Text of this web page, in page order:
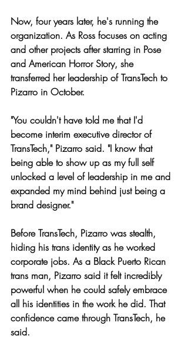
Now, four years later, he's running the
organization. As Ross focuses on acting
and other projects after starring in Pose
and American Horror Story, she
transferred her leadership of TransTech to
Pizarro in October.
"You couldn't have told me that I'd
become interim executive director of
TransTech," Pizarro said. "I know that
being able to show up as my full self
unlocked a level of leadership in me and
expanded my mind behind just being a
brand designer."
Before TransTech, Pizarro was stealth,
hiding his trans identity as he worked
corporate jobs. As a Black Puerto Rican
trans man, Pizarro said it felt incredibly
powerful when he could safely embrace
all his identities in the work he did. That
confidence came through TransTech, he
said.